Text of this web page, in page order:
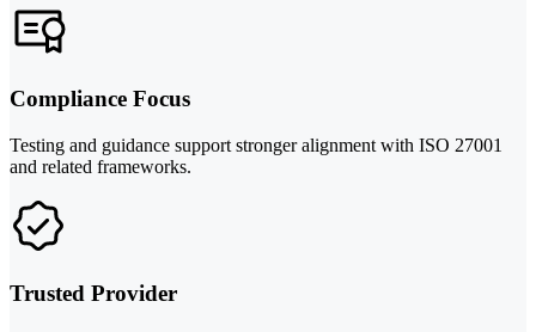
Compliance Focus
Testing and guidance support stronger alignment with ISO 27001
and related frameworks.
Trusted Provider